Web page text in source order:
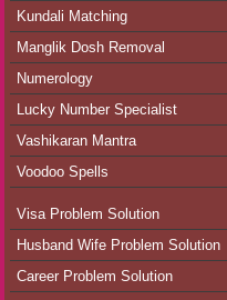
Kundali Matching
Manglik Dosh Removal
Numerology
Lucky Number Specialist
Vashikaran Mantra
Voodoo Spells
Visa Problem Solution
Husband Wife Problem Solution
Career Problem Solution